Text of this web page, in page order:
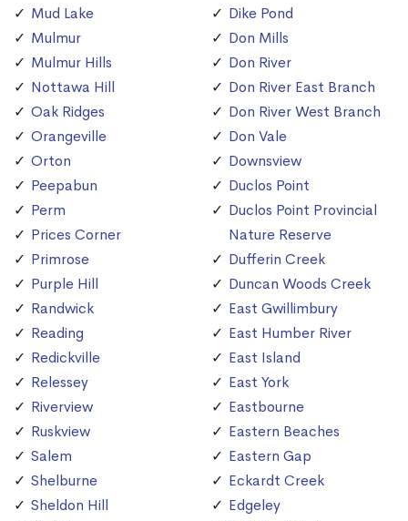
Mud Lake
Mulmur
Mulmur Hills
Nottawa Hill
Oak Ridges
Orangeville
Orton
Peepabun
Perm
Prices Corner
Primrose
Purple Hill
Randwick
Reading
Redickville
Relessey
Riverview
Ruskview
Salem
Shelburne
Sheldon Hill
Dike Pond
Don Mills
Don River
Don River East Branch
Don River West Branch
Don Vale
Downsview
Duclos Point
Duclos Point Provincial
Nature Reserve
Dufferin Creek
Duncan Woods Creek
East Gwillimbury
East Humber River
East Island
East York
Eastbourne
Eastern Beaches
Eastern Gap
Eckardt Creek
Edgeley